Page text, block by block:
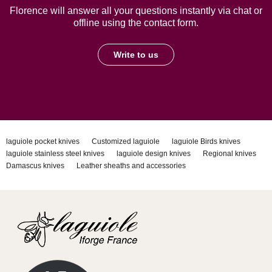
Florence will answer all your questions instantly via chat or
offline using the contact form.
Write to us
laguiole pocket knives Customized laguiole
laguiole Birds knives
laguiole stainless steel knives
laguiole design knives
Regional knives
Damascus knives
Leather sheaths and accessories